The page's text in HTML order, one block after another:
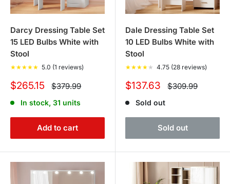
Darcy Dressing Table Set
15 LED Bulbs White with
Stool
★★★★★ 5.0 (1 reviews)
Sale
$265.15 Regular
price
$379.99
In stock, 31 units
Add to cart
Dale Dressing Table Set
10 LED Bulbs White with
Stool
★★★★ ★ 4.75 (28 reviews)
Sale
$137.63 Regular
price
$309.99
Sold out
Sold out